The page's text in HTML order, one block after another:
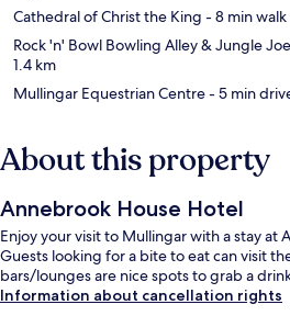
Cathedral of Christ the King - 8 min walk
Rock 'n' Bowl Bowling Alley & Jungle
1.4 km
Mullingar Equestrian Centre- 5 min
About this property
Annebrook House Hotel
Enjoy your visit to Mullingar with a stay at
Guests looking for a bite to eat can visit
bars/lounges are nice spots to grab a
Information about cancellation rights